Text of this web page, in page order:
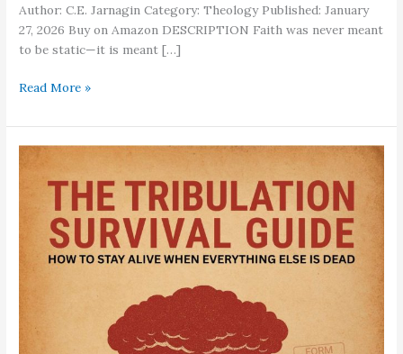
Author: C.E. Jarnagin Category: Theology Published: January
27, 2026 Buy on Amazon DESCRIPTION Faith was never meant
to be static—it is meant […]
The
Life
Read More »